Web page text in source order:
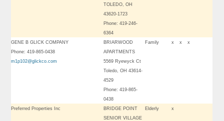
TOLEDO, OH
43620-1723
Phone: 419-246-
6364
GENE B GLICK COMPANY
Phone: 419-865-0438
m1p102@glickco.com
BRIARWOOD
APARTMENTS
5569 Ryewyck Ct
Toledo, OH 43614-
4529
Phone: 419-865-
0438
Family x x x
Preferred Properties Inc
BRIDGE POINT
SENIOR VILLAGE
Elderly x